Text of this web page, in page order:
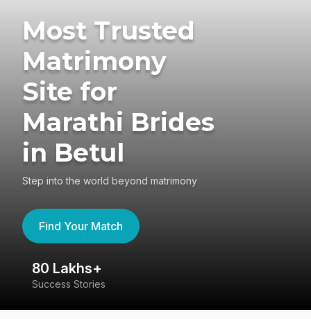
Most Trusted
Matrimony
Site for
Marathi Brides
in Betul
Step into the world beyond matrimony
Find Your Match
80 Lakhs+
Success Stories